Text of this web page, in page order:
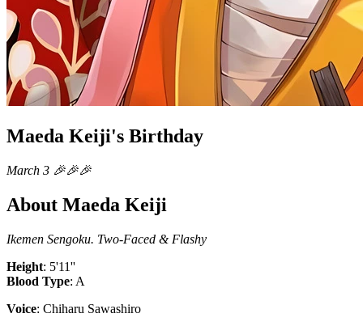
Maeda Keiji's Birthday
March 3 🎉🎉🎉
About Maeda Keiji
Ikemen Sengoku. Two-Faced & Flashy
Height: 5'11''
Blood Type: A
Voice: Chiharu Sawashiro